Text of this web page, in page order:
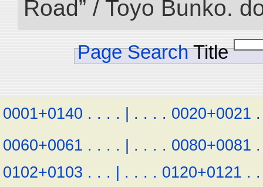
Road” / Toyo Bunko.
Page Search Title
0001+0140 . . . . | . . . . 0020+0021 .
0060+0061 . . . . | . . . . 0080+0081 .
0102+0103 . . . | . . . . 0120+0121 . .